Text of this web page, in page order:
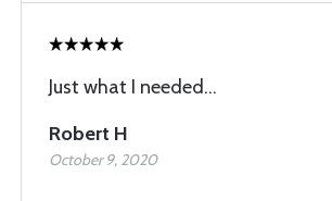
Just what I needed...
Robert H
October 9, 2020